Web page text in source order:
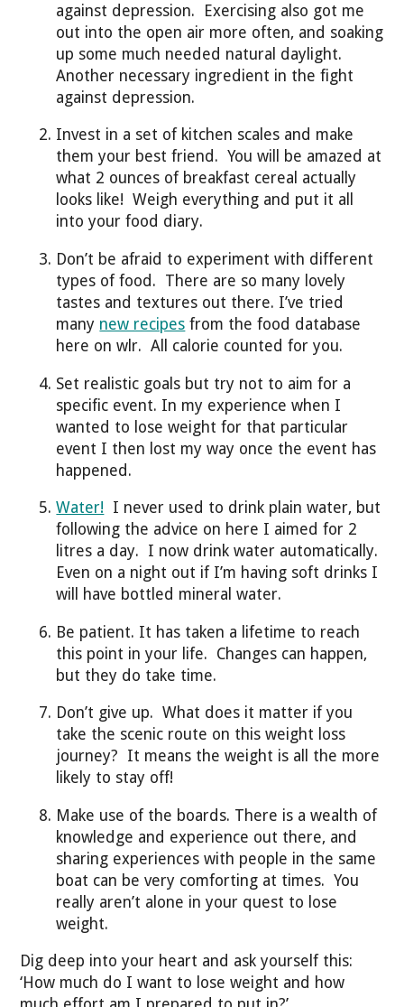
against depression. Exercising also got me
out into the open air more often, and soaking
up some much needed natural daylight.
Another necessary ingredient in the fight
against depression.
Invest in a set of kitchen scales and make
them your best friend. You will be amazed at
what 2 ounces of breakfast cereal actually
looks like! Weigh everything and put it all
into your food diary.
Don’t be afraid to experiment with different
types of food. There are so many lovely
tastes and textures out there. I’ve tried
many new recipes from the food database
here on wlr. All calorie counted for you.
Set realistic goals but try not to aim for a
specific event. In my experience when I
wanted to lose weight for that particular
event I then lost my way once the event has
happened.
Water! I never used to drink plain water, but
following the advice on here I aimed for 2
litres a day. I now drink water automatically.
Even on a night out if I’m having soft drinks I
will have bottled mineral water.
Be patient. It has taken a lifetime to reach
this point in your life. Changes can happen,
but they do take time.
Don’t give up. What does it matter if you
take the scenic route on this weight loss
journey? It means the weight is all the more
likely to stay off!
Make use of the boards. There is a wealth of
knowledge and experience out there, and
sharing experiences with people in the same
boat can be very comforting at times. You
really aren’t alone in your quest to lose
weight.
Dig deep into your heart and ask yourself this:
‘How much do I want to lose weight and how